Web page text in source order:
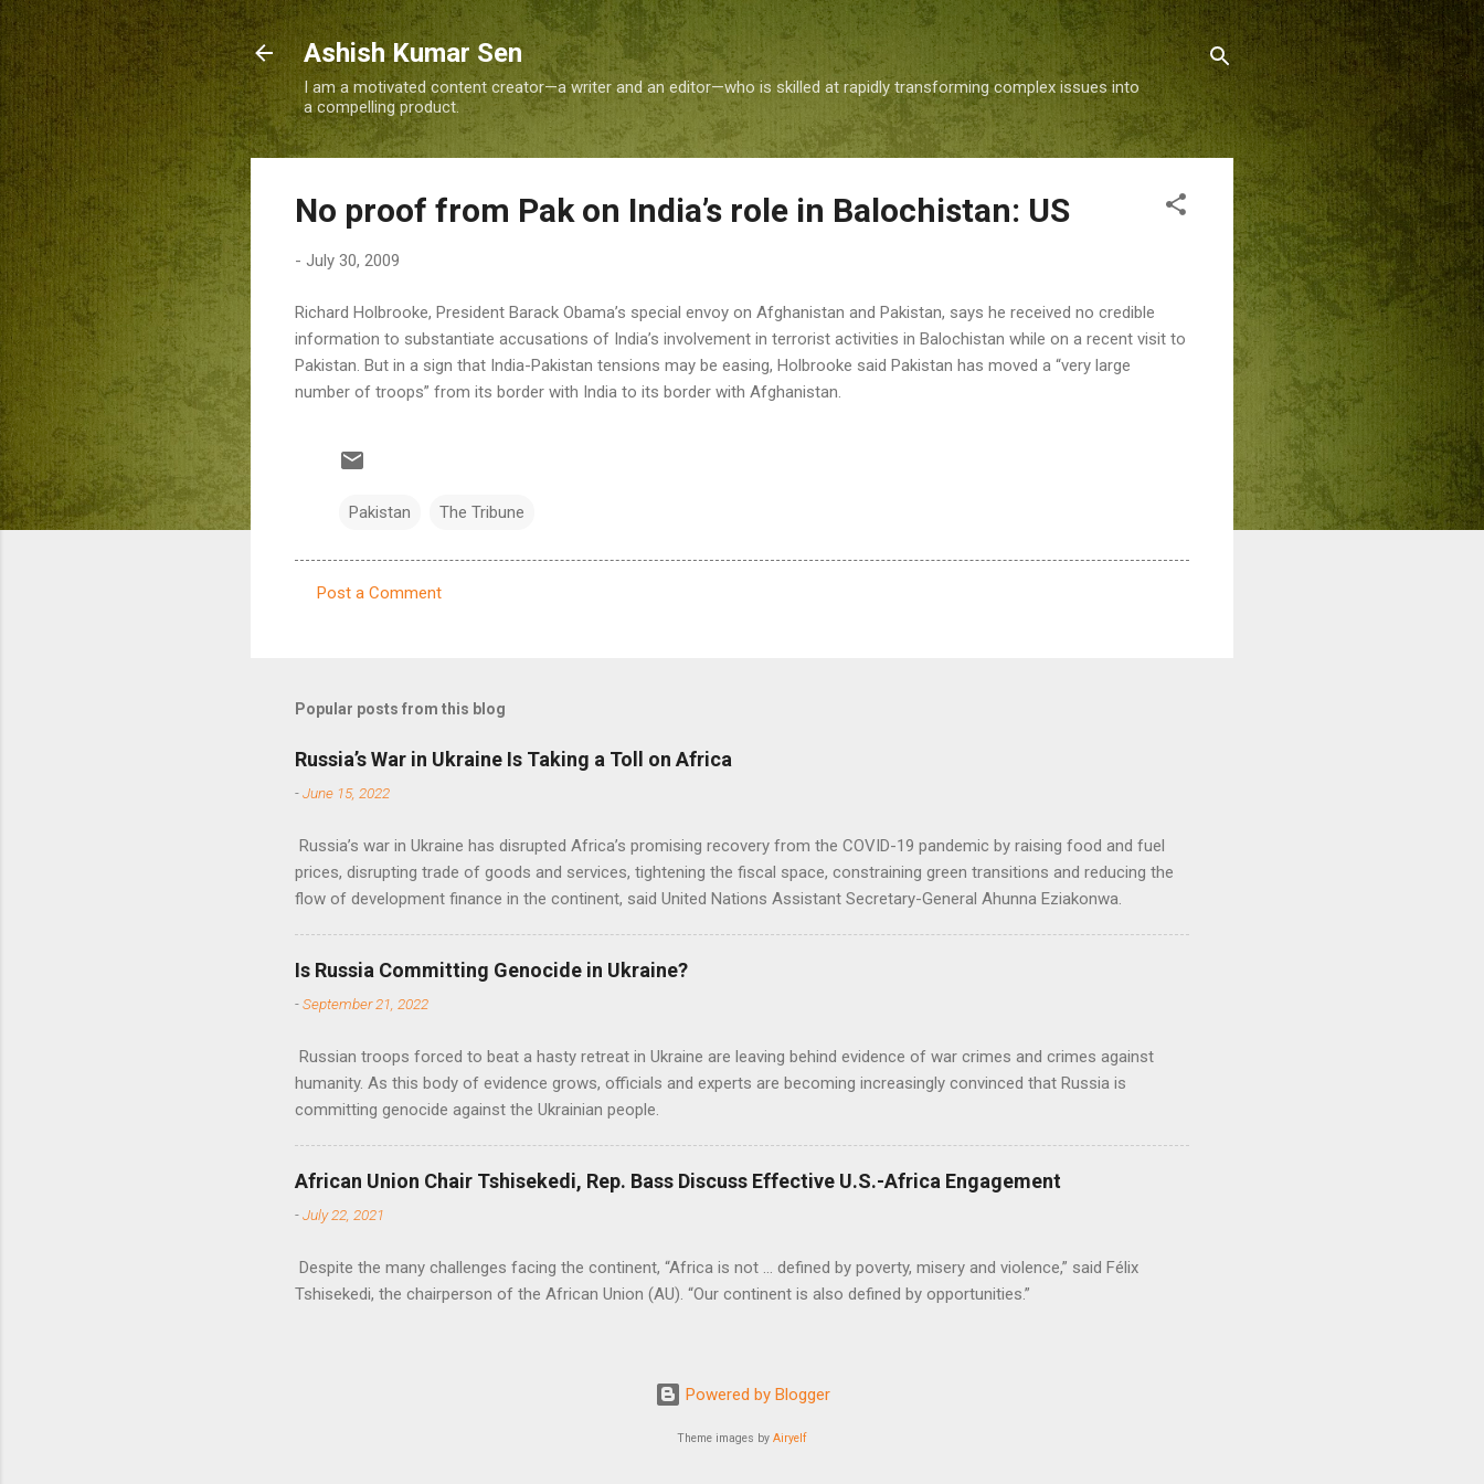
Skip to main content
Ashish Kumar Sen
I am a motivated content creator—a writer and an editor—who is skilled at rapidly transforming complex issues into
a compelling product.
No proof from Pak on India’s role in Balochistan: US
- July 30, 2009
Richard Holbrooke, President Barack Obama’s special envoy on Afghanistan and Pakistan, says he received no credible
information to substantiate accusations of India’s involvement in terrorist activities in Balochistan while on a recent visit to
Pakistan. But in a sign that India-Pakistan tensions may be easing, Holbrooke said Pakistan has moved a “very large
number of troops” from its border with India to its border with Afghanistan.
Pakistan The Tribune
m
n
t
Post a Comment
Popular posts from this blog
Russia’s War in Ukraine Is Taking a Toll on Africa
-June 15, 2022
Russia’s war in Ukraine has disrupted Africa’s promising recovery from the COVID-19 pandemic by raising food and fuel
prices, disrupting trade of goods and services, tightening the fiscal space, constraining green transitions and reducing the
flow of development finance in the continent, said United Nations Assistant Secretary-General Ahunna Eziakonwa.
Is Russia Committing Genocide in Ukraine?
-September 21, 2022
Russian troops forced to beat a hasty retreat in Ukraine are leaving behind evidence of war crimes and crimes against
humanity. As this body of evidence grows, officials and experts are becoming increasingly convinced that Russia is
committing genocide against the Ukrainian people.
African Union Chair Tshisekedi, Rep. Bass Discuss Effective U.S.-Africa Engagement
-July 22, 2021
Despite the many challenges facing the continent, “Africa is not … defined by poverty, misery and violence,” said Félix
Tshisekedi, the chairperson of the African Union (AU). “Our continent is also defined by opportunities.”
Powered by Blogger
Theme images by Airyelf